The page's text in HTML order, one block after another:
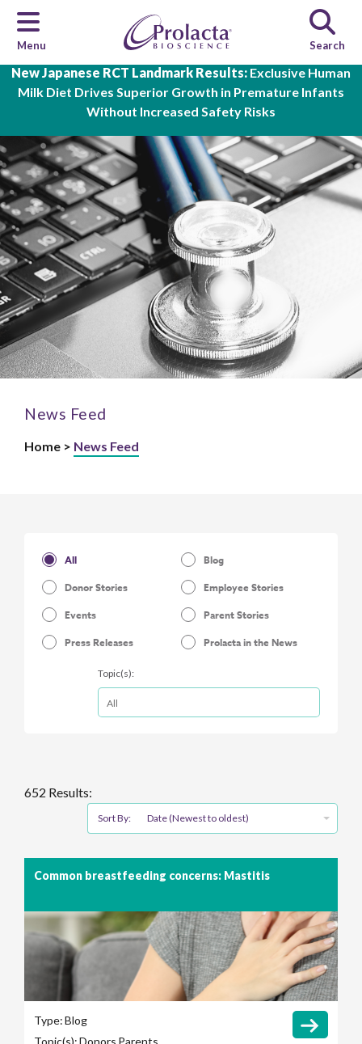
New Japanese RCT Landmark Results: Exclusive Human
Milk Diet Drives Superior Growth in Premature Infants
Without Increased Safety Risks
Skip to main content
Menu Search
News Feed
Home > News Feed
All
Blog
Donor Stories
Employee Stories
Events
Parent Stories
Press Releases
Prolacta in the News
Topic(s):
652 Results:
Sort By: Date (Newest to oldest)
Common breastfeeding concerns: Mastitis
Type:Blog
Topic(s):Donors Parents